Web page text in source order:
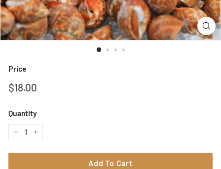
Price
Regular
$18.00
Quantity
− +
Add To Cart